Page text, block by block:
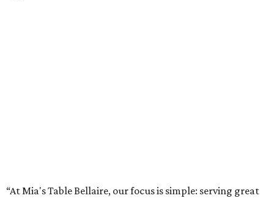
“At Mia's Table Bellaire, our focus is simple: serving great